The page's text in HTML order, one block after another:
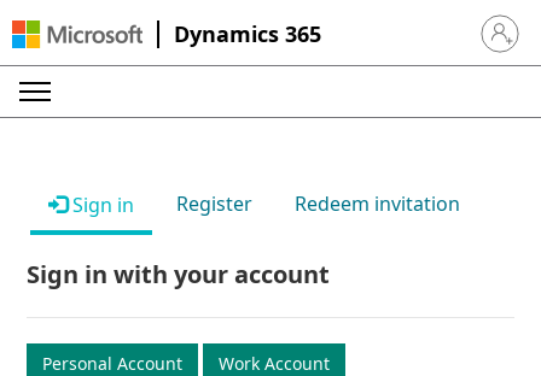
Dynamics 365 Sign in
Sign in Register Redeem invitation
Sign in with your account
Personal Account Work Account